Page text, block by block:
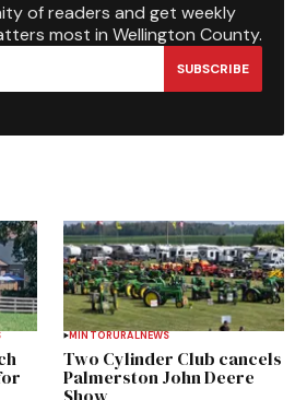
of readers and get weekly
most in Wellington County.
SUBSCRIBE
MINTORURALNEWS
Two Cylinder Club cancels
Palmerston John Deere